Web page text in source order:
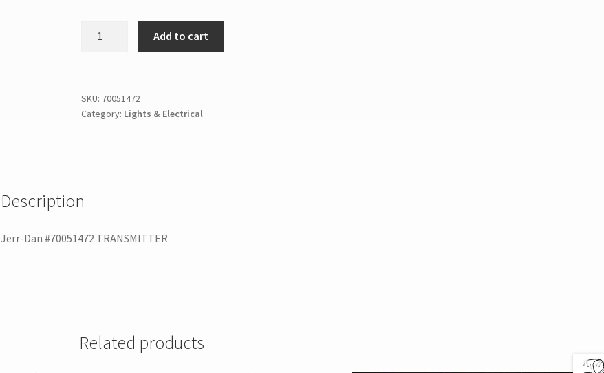
Add to cart
SKU: 70051472
Category: Lights & Electrical
Description
Jerr-Dan #70051472 TRANSMITTER
Related products